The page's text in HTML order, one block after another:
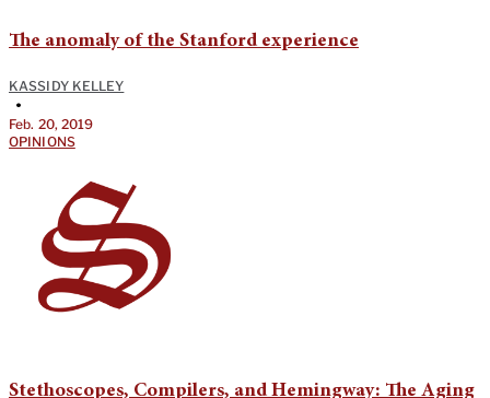
The anomaly of the Stanford experience
KASSIDY KELLEY
•
Feb. 20, 2019
OPINIONS
Stethoscopes, Compilers, and Hemingway: The Aging